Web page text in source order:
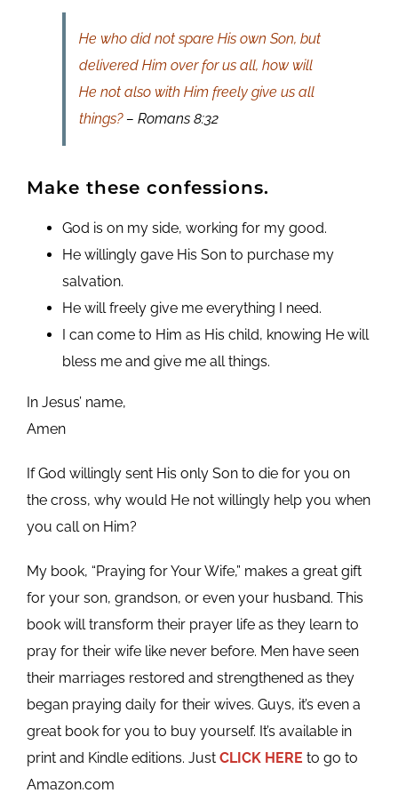
He who did not spare His own Son, but
delivered Him over for us all, how will
He not also with Him freely give us all
things?– Romans 8:32
Make these confessions.
God is on my side, working for my good.
He willingly gave His Son to purchase my
salvation.
He will freely give me everything I need.
I can come to Him as His child, knowing He will
bless me and give me all things.
In Jesus’ name,
Amen
If God willingly sent His only Son to die for you on
the cross, why would He not willingly help you when
you call on Him?
My book, “Praying for Your Wife,” makes a great gift
for your son, grandson, or even your husband. This
book will transform their prayer life as they learn to
pray for their wife like never before. Men have seen
their marriages restored and strengthened as they
began praying daily for their wives. Guys, it’s even a
great book for you to buy yourself. It’s available in
print and Kindle editions. Just CLICK HERE to go to
Amazon.com